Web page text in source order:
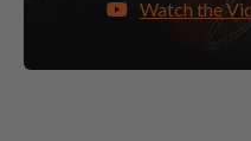
Watch the